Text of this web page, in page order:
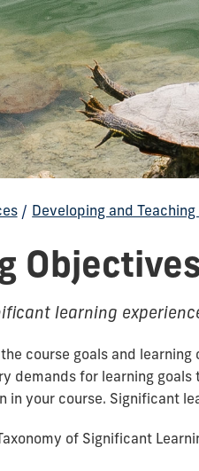
/ Developing and Teaching
learning
course goals and
demands for learning
in your course. Significant
of Significant